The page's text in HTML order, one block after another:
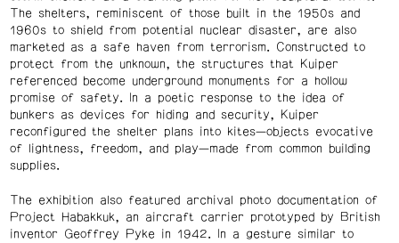
The shelters, reminiscent of those built in the 1950s and
1960s to shield from potential nuclear disaster, are also
marketed as a safe haven from terrorism. Constructed to
protect from the unknown, the structures that Kuiper
referenced become underground monuments for a hollow
promise of safety. In a poetic response to the idea of
bunkers as devices for hiding and security, Kuiper
reconfigured the shelter plans into kites—objects evocative
of lightness, freedom, and play—made from common building
supplies.
The exhibition also featured archival photo documentation of
Project Habakkuk, an aircraft carrier prototyped by British
inventor Geoffrey Pyke in 1942. In a gesture similar to